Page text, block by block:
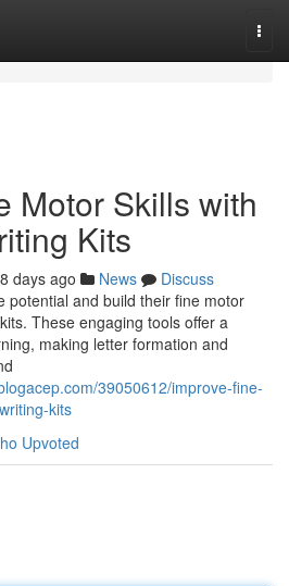
Motor Skills with
Kits
days ago News
Discuss
potential and build their fine motor
These engaging tools offer a
making letter formation and
39050612/improve-fine-
kits
Upvoted